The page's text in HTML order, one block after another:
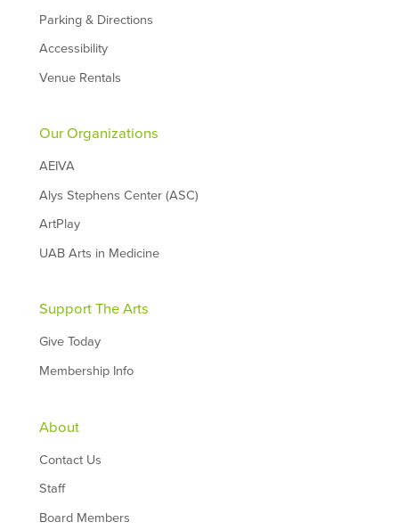
Parking & Directions
Accessibility
Venue Rentals
Our Organizations
AEIVA
Alys Stephens Center (ASC)
ArtPlay
UAB Arts in Medicine
Support The Arts
Give Today
Membership Info
About
Contact Us
Staff
Board Members